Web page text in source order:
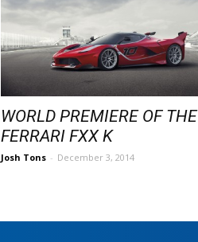
WORLD PREMIERE OF THE
FERRARI FXX K
Josh Tons - December 3, 2014